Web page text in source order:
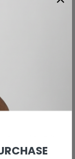
It was perfect